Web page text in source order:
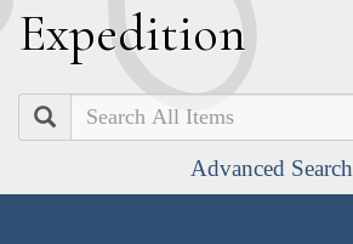
Expedition
Search
Advanced Search